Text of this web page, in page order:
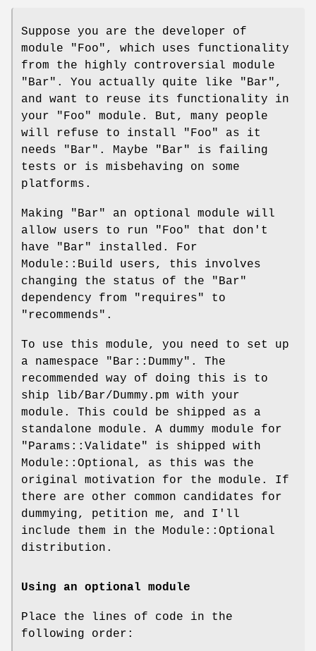
Suppose you are the developer of
module
"Foo" , which uses functionality
from the highly controversial module
"Bar" . You actually quite like "Bar" ,
and want to reuse its functionality in
your
"Foo"
module. But, many people
will refuse to install
"Foo"
as it
needs
"Bar" . Maybe "Bar"
is failing
tests or is misbehaving on some
platforms.
Making "Bar"
an optional module will
allow users to run
"Foo"
that don't
have
"Bar"
installed. For
Module::Build users, this involves
changing the status of the
"Bar"
dependency from
"requires"
to
"recommends" .
To use this module, you need to set up
a namespace
"Bar::Dummy" . The
recommended way of doing this is to
ship lib/Bar/Dummy.pm with your
module. This could be shipped as a
standalone module. A dummy module for
"Params::Validate"
is shipped with
Module::Optional, as this was the
original motivation for the module. If
there are other common candidates for
dummying, petition me, and I'll
include them in the Module::Optional
distribution.
Using an optional module
Place the lines of code in the
following order: